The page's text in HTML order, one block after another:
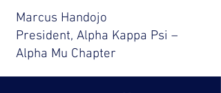
Marcus Handojo
President, Alpha Kappa Psi –
Alpha Mu Chapter